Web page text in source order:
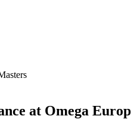
at Omega